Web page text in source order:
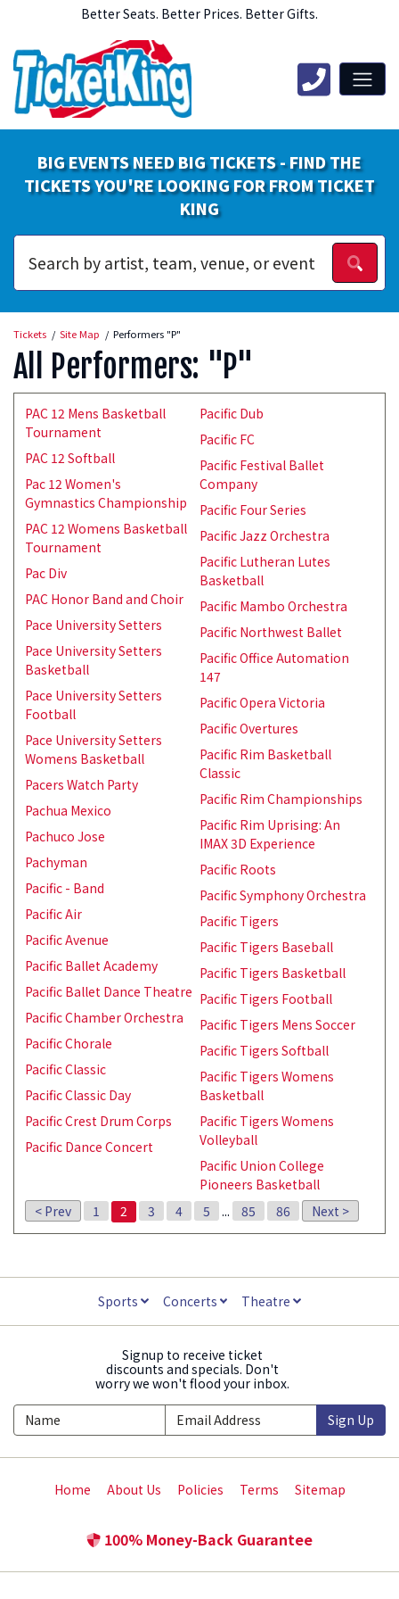
Better Seats. Better Prices. Better Gifts.
BIG EVENTS NEED BIG TICKETS - FIND THE
TICKETS YOU'RE LOOKING FOR FROM TICKET
KING
Tickets Site Map Performers "P"
All Performers: "P"
PAC 12 Mens Basketball
Tournament
PAC 12 Softball
Pac 12 Women's
Gymnastics Championship
PAC 12 Womens Basketball
Tournament
Pac Div
PAC Honor Band and Choir
Pace University Setters
Pace University Setters
Basketball
Pace University Setters
Football
Pace University Setters
Womens Basketball
Pacers Watch Party
Pachua Mexico
Pachuco Jose
Pachyman
Pacific - Band
Pacific Air
Pacific Avenue
Pacific Ballet Academy
Pacific Ballet Dance Theatre
Pacific Chamber Orchestra
Pacific Chorale
Pacific Classic
Pacific Classic Day
Pacific Crest Drum Corps
Pacific Dance Concert
Pacific Dub
Pacific FC
Pacific Festival Ballet
Company
Pacific Four Series
Pacific Jazz Orchestra
Pacific Lutheran Lutes
Basketball
Pacific Mambo Orchestra
Pacific Northwest Ballet
Pacific Office Automation
147
Pacific Opera Victoria
Pacific Overtures
Pacific Rim Basketball
Classic
Pacific Rim Championships
Pacific Rim Uprising: An
IMAX 3D Experience
Pacific Roots
Pacific Symphony Orchestra
Pacific Tigers
Pacific Tigers Baseball
Pacific Tigers Basketball
Pacific Tigers Football
Pacific Tigers Mens Soccer
Pacific Tigers Softball
Pacific Tigers Womens
Basketball
Pacific Tigers Womens
Volleyball
Pacific Union College
Pioneers Basketball
< Prev
1 2 3 4 5 ... 85 86 Next >
Sports Concerts Theatre
Signup to receive ticket
discounts and specials. Don't
worry we won't flood your inbox.
Sign Up
Home About Us Policies Terms Sitemap
100% Money-Back Guarantee